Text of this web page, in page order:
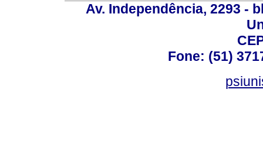
Av. Independência, 2293 -
Fone: (51)